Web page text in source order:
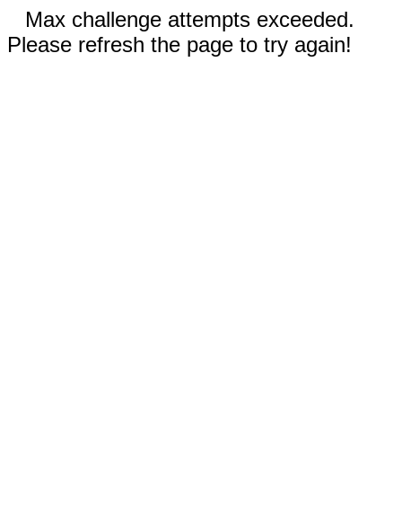
Max challenge attempts exceeded.
Please refresh the page to try again!